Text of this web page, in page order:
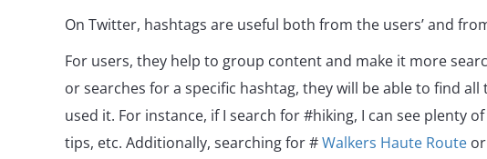
On Twitter, hashtags are useful both from the users’ and
For users, they help to group content and make it more
or searches for a specific hashtag, they will be able to find
used it. For instance, if I search for #hiking, I can see plenty
tips, etc. Additionally, searching for #Walkers Haute Route